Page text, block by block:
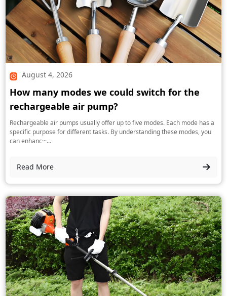
August 4, 2026
How many modes we could switch for the
rechargeable air pump?
Rechargeable air pumps usually offer up to five modes. Each mode has a
specific purpose for different tasks. By understanding these modes, you
can enhanc···...
Read More